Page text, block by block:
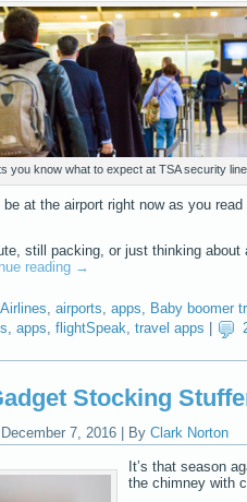
you know what to expect at TSA security
at the airport right now as you
still packing, or just thinking
reading →
Airlines, airports, apps, Baby boomer
, apps, flightSpeak, travel apps
Stocking
December 7, 2016 By Clark Norton
It’s that season
the chimney with